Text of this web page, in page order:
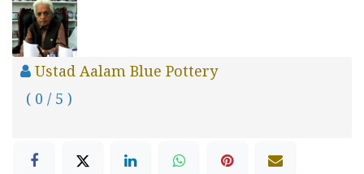
Ustad Aalam Blue Pottery
( 0 / 5 )